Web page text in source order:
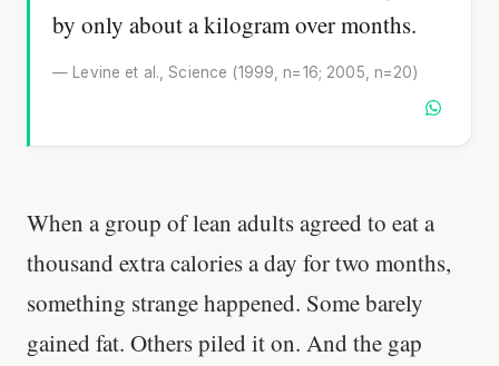
by only about a kilogram over months.
— Levine et al., Science (1999, n=16; 2005, n=20)
When a group of lean adults agreed to eat a
thousand extra calories a day for two months,
something strange happened. Some barely
gained fat. Others piled it on. And the gap